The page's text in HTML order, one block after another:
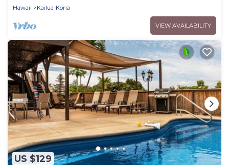
Hawaii
Kailua-Kona
VIEW AVAILABILITY
US $129